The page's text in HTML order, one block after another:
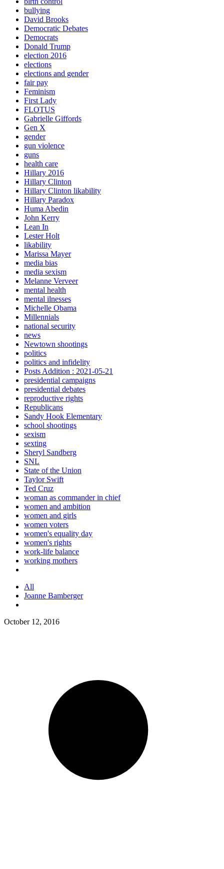
bullying
David Brooks
Democratic Debates
Democrats
Donald Trump
election 2016
elections
elections and gender
fair pay
Feminism
First Lady
FLOTUS
Gabrielle Giffords
Gen X
gender
gun violence
guns
health care
Hillary 2016
Hillary Clinton
Hillary Clinton likability
Hillary Paradox
Huma Abedin
John Kerry
Lean In
Lester Holt
likability
Marissa Mayer
media bias
media sexism
Melanne Verveer
mental health
mental ilnesses
Michelle Obama
Millennials
national security
news
Newtown shootings
politics
politics and infidelity
Posts Addition : 2021-05-21
presidential campaigns
presidential debates
reproductive rights
Republicans
Sandy Hook Elementary
school shootings
sexism
sexting
Sheryl Sandberg
SNL
State of the Union
Taylor Swift
Ted Cruz
woman as commander in chief
women and ambition
women and girls
women voters
women's equality day
women's rights
work-life balance
working mothers
All
Joanne Bamberger
October 12, 2016